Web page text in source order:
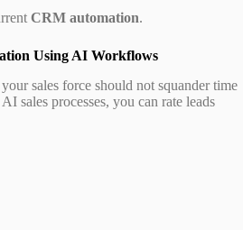
CRM automation.
Using AI Workflows
sales force should not squander time
sales processes, you can rate leads